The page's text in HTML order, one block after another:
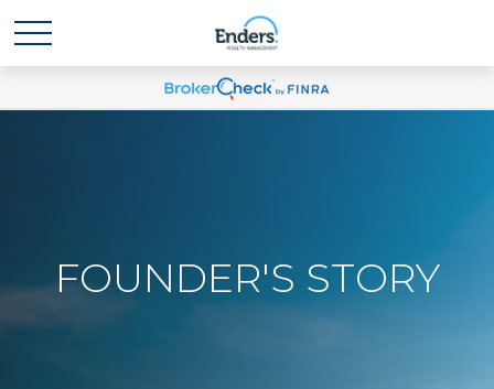
FOUNDER'S STORY